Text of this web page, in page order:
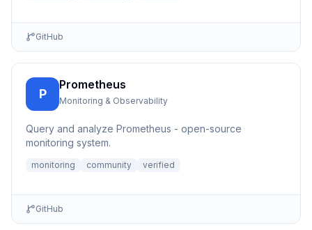
GitHub
P
Prometheus
Monitoring & Observability
Query and analyze Prometheus - open-source
monitoring system.
monitoring community verified
GitHub